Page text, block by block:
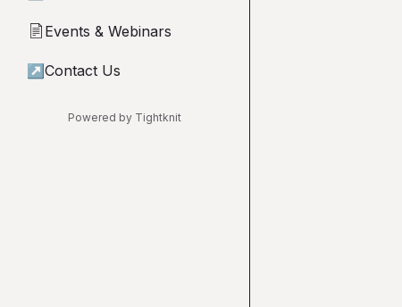
📄 Events & Webinars
↗ Contact Us
Powered by Tightknit